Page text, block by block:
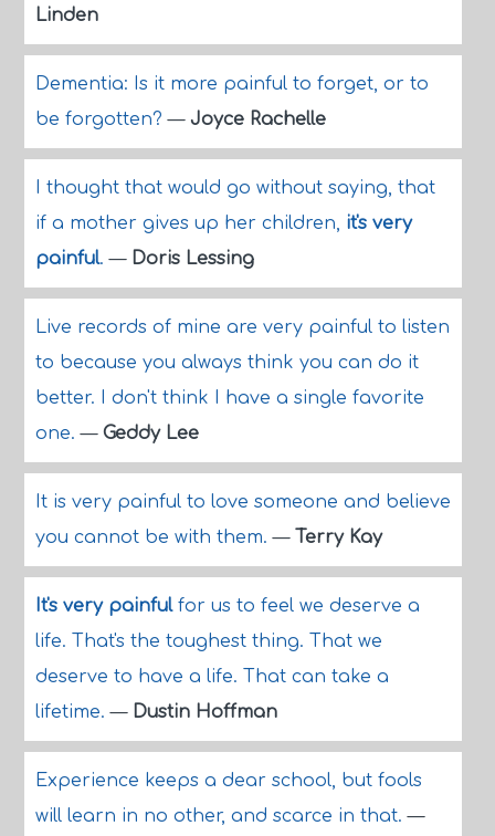
Linden
Dementia: Is it more painful to forget, or to
be forgotten?— Joyce Rachelle
I thought that would go without saying, that
if a mother gives up her children, it's very
painful.— Doris Lessing
Live records of mine are very painful to listen
to because you always think you can do it
better. I don't think I have a single favorite
one.— Geddy Lee
It is very painful to love someone and believe
you cannot be with them.— Terry Kay
It's very painfulfor us to feel we deserve a
life. That's the toughest thing. That we
deserve to have a life. That can take a
lifetime.— Dustin Hoffman
Experience keeps a dear school, but fools
will learn in no other, and scarce in that.—